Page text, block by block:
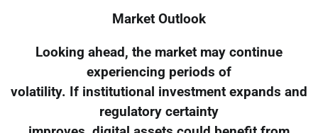
Market Outlook
Looking ahead, the market may continue
experiencing periods of
volatility. If institutional investment expands and
regulatory certainty